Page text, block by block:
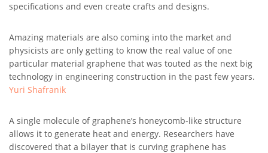
specifications and even create crafts and designs.
Amazing materials are also coming into the market and
physicists are only getting to know the real value of one
particular material graphene that was touted as the next big
technology in engineering construction in the past few years.
Yuri Shafranik
A single molecule of graphene’s honeycomb-like structure
allows it to generate heat and energy. Researchers have
discovered that a bilayer that is curving graphene has